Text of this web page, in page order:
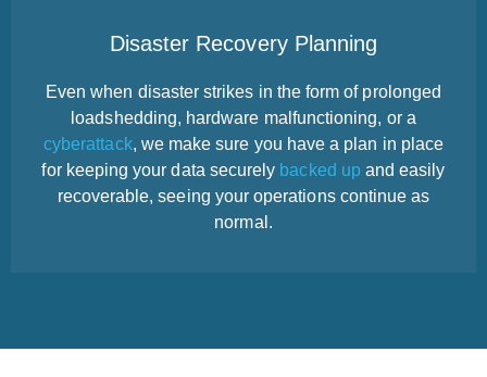
Disaster Recovery Planning
Even when disaster strikes in the form of prolonged
loadshedding, hardware malfunctioning, or a
cyberattack, we make sure you have a plan in place
for keeping your data securely backed up and easily
recoverable, seeing your operations continue as
normal.